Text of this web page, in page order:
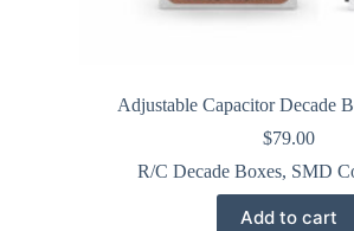
Adjustable Capacitor Decade
$79.00
R/C Decade Boxes, SMD
Add to cart